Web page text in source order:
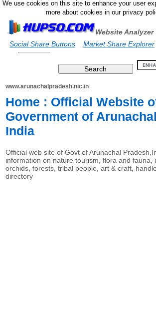
We use cookies on this site to enhance your user
more about cookies in our privacy
Website Analyzer
Social Share Buttons
Market Share Explorer
www.arunachalpradesh.nic.in
Home : Official Website
Government of
India
Official web site of Govt of Arunachal
information on nature tourism, flora and fauna,
orchids, forests, tribal people, art & craft,
directory